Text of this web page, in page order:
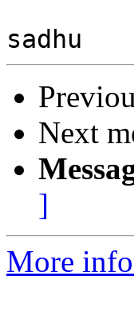
Next
]
More